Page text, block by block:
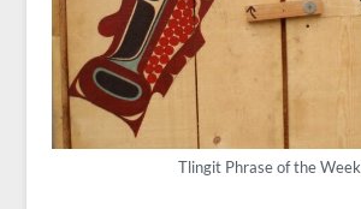
Tlingit Phrase of the Week